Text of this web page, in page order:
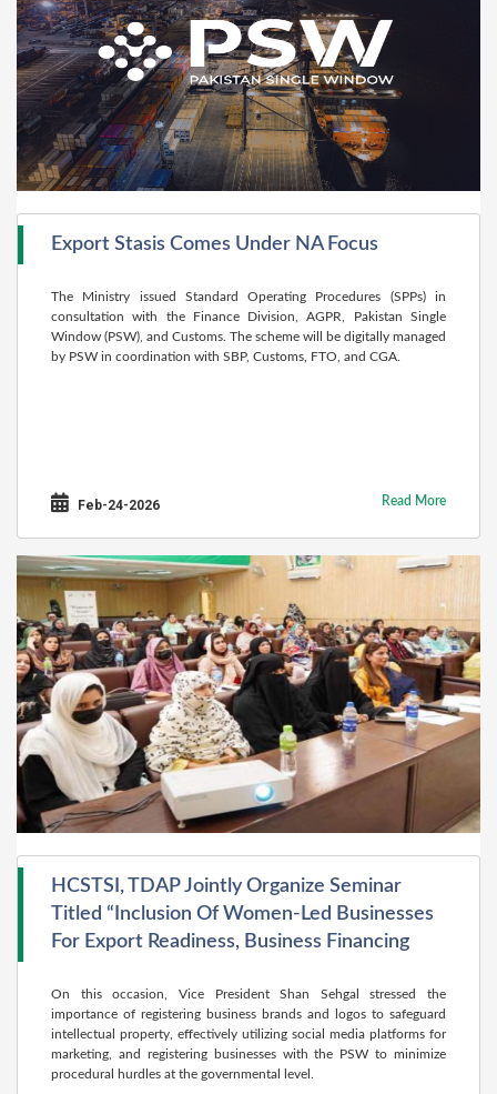
Export Stasis Comes Under NA Focus
The Ministry issued Standard Operating Procedures (SPPs) in
consultation with the Finance Division, AGPR, Pakistan Single
Window (PSW), and Customs. The scheme will be digitally managed
by PSW in coordination with SBP, Customs, FTO, and CGA.
Feb-24-2026 Read More
HCSTSI, TDAP Jointly Organize Seminar
Titled “Inclusion Of Women-Led Businesses
For Export Readiness, Business Financing
On this occasion, Vice President Shan Sehgal stressed the
importance of registering business brands and logos to safeguard
intellectual property, effectively utilizing social media platforms for
marketing, and registering businesses with the PSW to minimize
procedural hurdles at the governmental level.